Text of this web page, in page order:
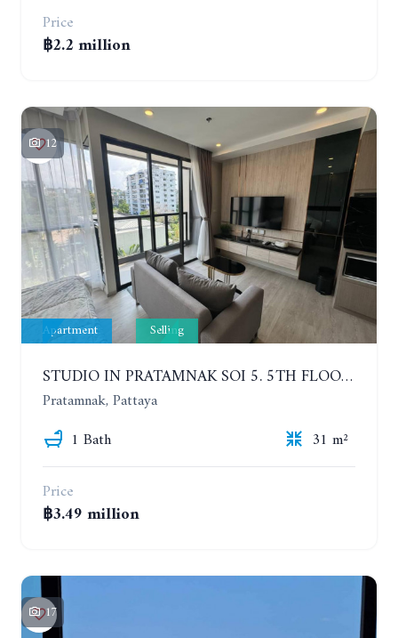
Price
฿2.2 million
12
Apartment Selling
STUDIO IN PRATAMNAK SOI 5. 5TH FLOOR. THE PANORA PATTAYA
Pratamnak, Pattaya
1 Bath
31 m²
Price
฿3.49 million
17